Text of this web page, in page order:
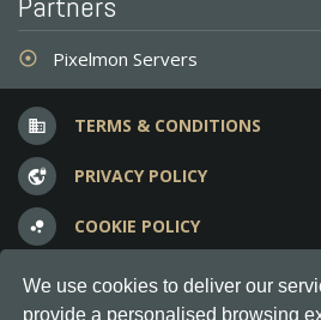
We use cookies to deliver our
provide a personalised browsing
adjust Pixelmon Servers
business TERMS & CONDITIONS
vpn_lock PRIVACY POLICY
bubble_chart COOKIE POLICY
question_answer FREQUENT QUESTIONS